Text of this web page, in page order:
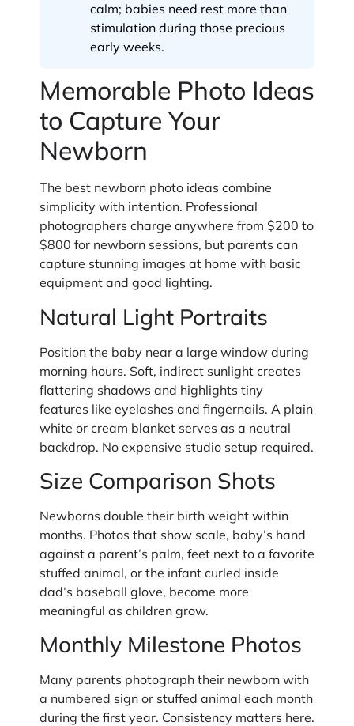
calm; babies need rest more than
stimulation during those precious
early weeks.
Memorable Photo Ideas
to Capture Your
Newborn
The best newborn photo ideas combine
simplicity with intention. Professional
photographers charge anywhere from $200 to
$800 for newborn sessions, but parents can
capture stunning images at home with basic
equipment and good lighting.
Natural Light Portraits
Position the baby near a large window during
morning hours. Soft, indirect sunlight creates
flattering shadows and highlights tiny
features like eyelashes and fingernails. A plain
white or cream blanket serves as a neutral
backdrop. No expensive studio setup required.
Size Comparison Shots
Newborns double their birth weight within
months. Photos that show scale, baby’s hand
against a parent’s palm, feet next to a favorite
stuffed animal, or the infant curled inside
dad’s baseball glove, become more
meaningful as children grow.
Monthly Milestone Photos
Many parents photograph their newborn with
a numbered sign or stuffed animal each month
during the first year. Consistency matters here.